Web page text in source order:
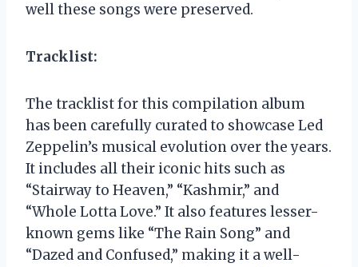
well these songs were preserved.
Tracklist:
The tracklist for this compilation album
has been carefully curated to showcase Led
Zeppelin’s musical evolution over the years.
It includes all their iconic hits such as
“Stairway to Heaven,” “Kashmir,” and
“Whole Lotta Love.” It also features lesser-
known gems like “The Rain Song” and
“Dazed and Confused,” making it a well-